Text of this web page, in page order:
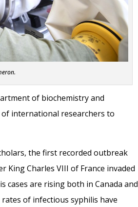
of biochemistry and
international researchers to
the first recorded outbreak
King Charles VIII of France invaded
cases are rising both in Canada and
of infectious syphilis have